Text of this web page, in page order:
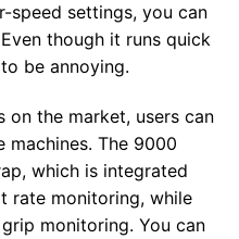
speed settings, you can
though it runs quick
be annoying.
on the market, users can
The 9000
which is integrated
rate monitoring, while
monitoring. You can